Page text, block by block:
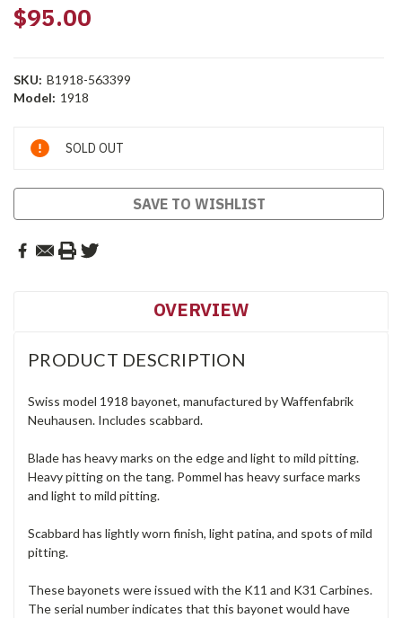
$95.00
SKU: B1918-563399
Model: 1918
Current
Stock:
SOLD OUT
SAVE TO WISHLIST
OVERVIEW
PRODUCT DESCRIPTION
Swiss model 1918 bayonet, manufactured by Waffenfabrik
Neuhausen. Includes scabbard.
Blade has heavy marks on the edge and light to mild pitting.
Heavy pitting on the tang. Pommel has heavy surface marks
and light to mild pitting.
Scabbard has lightly worn finish, light patina, and spots of mild
pitting.
These bayonets were issued with the K11 and K31 Carbines.
The serial number indicates that this bayonet would have